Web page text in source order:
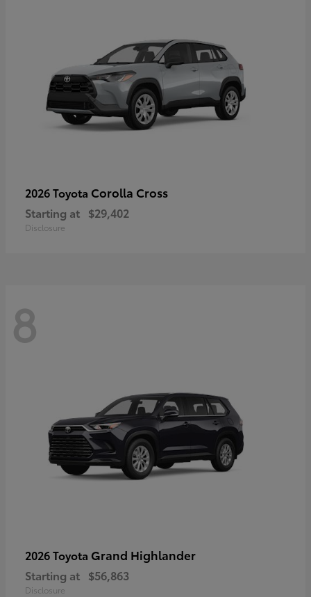
2026 Toyota Corolla Cross
Starting at $29,402
Disclosure
8
2026 Toyota Grand Highlander
Starting at $56,863
Disclosure